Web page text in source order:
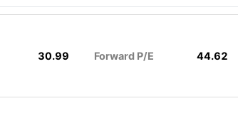
30.99 Forward P/E 44.62